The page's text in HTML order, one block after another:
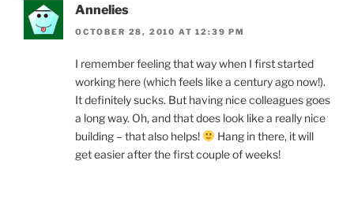
Annelies
OCTOBER 28, 2010 AT 12:39 PM
I remember feeling that way when I first started
working here (which feels like a century ago now!).
It definitely sucks. But having nice colleagues goes
a long way. Oh, and that does look like a really nice
building – that also helps!
Hang in there, it will
get easier after the first couple of weeks!